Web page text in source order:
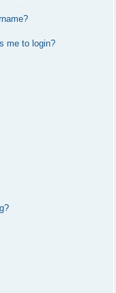
me to login?